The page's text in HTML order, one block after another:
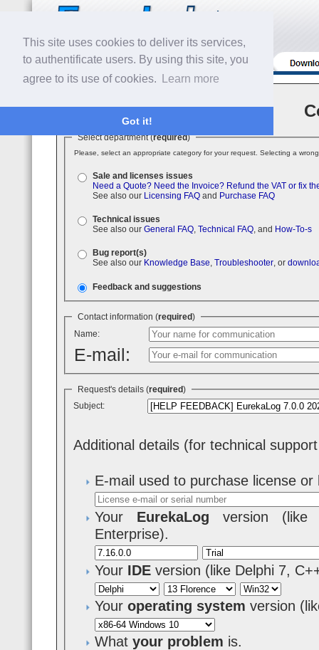
This site uses cookies to deliver its services,
to authentificate users. By using this site, you
agree to its use of cookies.
Learn more
Got it!
Select department (required)
Please, select an appropriate category for your request. Selecting a
Sale and licenses issues
Need a Quote? Need the Invoice? Refund the VAT or fix
See also our Licensing FAQand Purchase FAQ
Technical issues
See also our General FAQ, Technical FAQ, and How-To-s
Bug report(s)
See also our Knowledge Base, Troubleshooter, or
Feedback and suggestions
Contact information (required)
Name:
E-mail:
Request's details (required)
Subject:
Additional details (for technical
E-mail used to purchase license
Your EurekaLog version (like
Enterprise).
Your IDEversion (like Delphi 7,
Your operating system version
What your problem is.